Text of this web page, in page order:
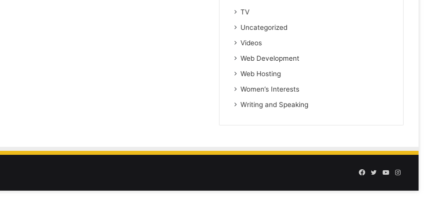
TV
Uncategorized
Videos
Web Development
Web Hosting
Women’s Interests
Writing and Speaking
Facebook
TwitterYouTubeInstagram